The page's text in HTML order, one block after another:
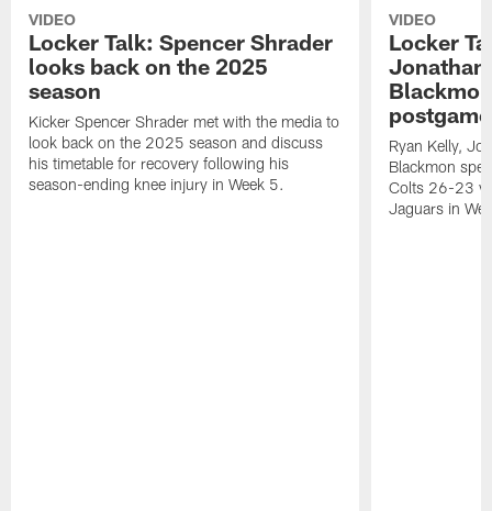
VIDEO
Locker Talk: Spencer Shrader
looks back on the 2025
season
Kicker Spencer Shrader met with the media to
look back on the 2025 season and discuss
his timetable for recovery following his
season-ending knee injury in Week 5.
VIDEO
Locker
Jonathan
postgame
Ryan Kelly,
Blackmon
Colts 26-23
Jaguars in